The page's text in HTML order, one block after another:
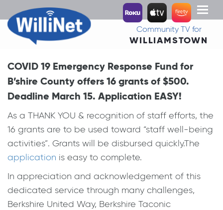
Toggle
Community TV for
WILLIAMSTOWN
COVID 19 Emergency Response Fund for
B’shire County offers 16 grants of $500.
Deadline March 15. Application EASY!
As a THANK YOU & recognition of staff efforts, the
16 grants are to be used toward “staff well-being
activities”. Grants will be disbursed quickly.The
application is easy to complete.
In appreciation and acknowledgement of this
dedicated service through many challenges,
Berkshire United Way, Berkshire Taconic